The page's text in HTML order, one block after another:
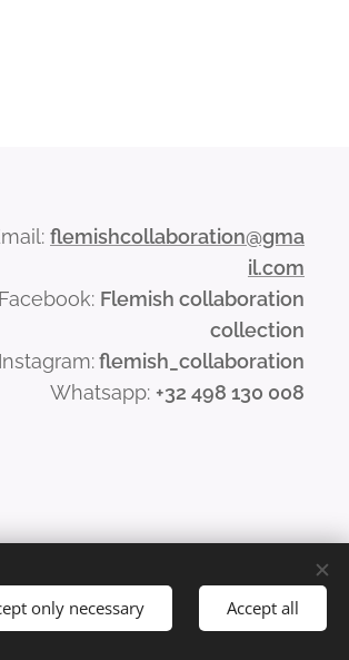
flemishcollaboration@gma
il.com
Facebook: Flemish collaboration
collection
Instagram:flemish_collaboration
Whatsapp: +32 498 130 008
Languages Nederlands English
only necessary Accept all